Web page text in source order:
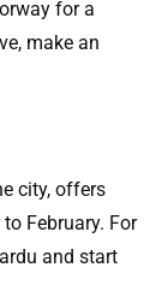
for a
make an
city, offers
February. For
and start